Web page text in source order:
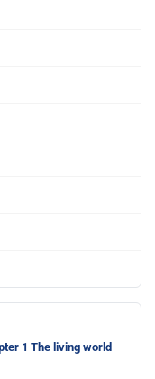
1 The living world